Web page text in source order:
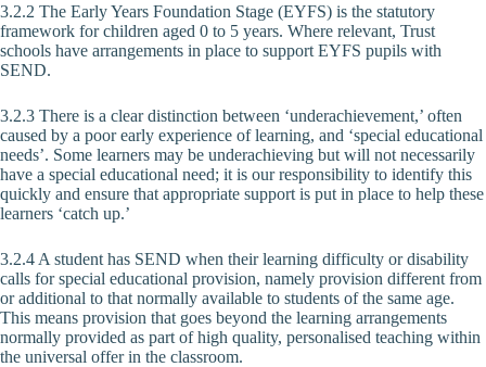
3.2.2 The Early Years Foundation Stage (EYFS) is the statutory
framework for children aged 0 to 5 years. Where relevant, Trust
schools have arrangements in place to support EYFS pupils with
SEND.
3.2.3 There is a clear distinction between ‘underachievement,’ often
caused by a poor early experience of learning, and ‘special educational
needs’. Some learners may be underachieving but will not necessarily
have a special educational need; it is our responsibility to identify this
quickly and ensure that appropriate support is put in place to help these
learners ‘catch up.’
3.2.4 A student has SEND when their learning difficulty or disability
calls for special educational provision, namely provision different from
or additional to that normally available to students of the same age.
This means provision that goes beyond the learning arrangements
normally provided as part of high quality, personalised teaching within
the universal offer in the classroom.